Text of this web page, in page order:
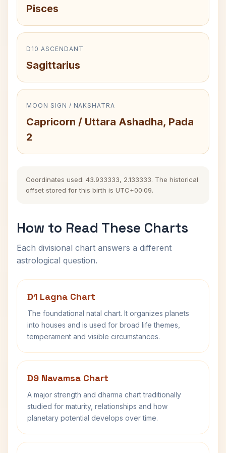
Pisces
D10 ASCENDANT
Sagittarius
MOON SIGN / NAKSHATRA
Capricorn / Uttara Ashadha, Pada
2
Coordinates used: 43.933333, 2.133333. The historical
offset stored for this birth is UTC+00:09.
How to Read These Charts
Each divisional chart answers a different
astrological question.
D1 Lagna Chart
The foundational natal chart. It organizes planets
into houses and is used for broad life themes,
temperament and visible circumstances.
D9 Navamsa Chart
A major strength and dharma chart traditionally
studied for maturity, relationships and how
planetary potential develops over time.